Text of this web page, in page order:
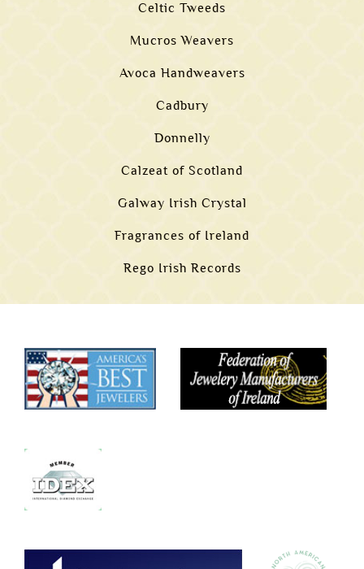
Celtic Tweeds
Mucros Weavers
Avoca Handweavers
Cadbury
Donnelly
Calzeat of Scotland
Galway Irish Crystal
Fragrances of Ireland
Rego Irish Records